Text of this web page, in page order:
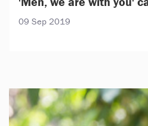
09 Sep 2019